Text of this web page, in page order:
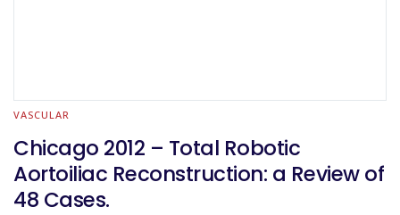
VASCULAR
Chicago 2012 – Total Robotic
Aortoiliac Reconstruction: a Review of
48 Cases.